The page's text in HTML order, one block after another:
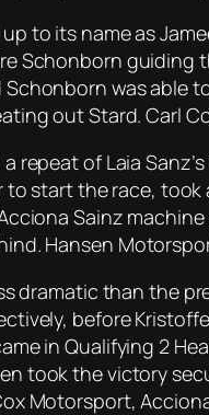
to its name as
Schonborn
was able
out Stard. Carl
repeat of Laia
to start the race,
Sainz
Hansen
dramatic than the
before
in Qualifying 2
took the victory
Motorsport,